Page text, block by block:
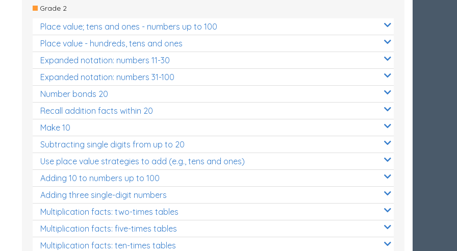
Grade 2
Place value; tens and ones - numbers up to 100
Place value - hundreds, tens and ones
Expanded notation: numbers 11-30
Expanded notation: numbers 31-100
Number bonds 20
Recall addition facts within 20
Make 10
Subtracting single digits from up to 20
Use place value strategies to add (e.g., tens and ones)
Adding 10 to numbers up to 100
Adding three single-digit numbers
Multiplication facts: two-times tables
Multiplication facts: five-times tables
Multiplication facts: ten-times tables